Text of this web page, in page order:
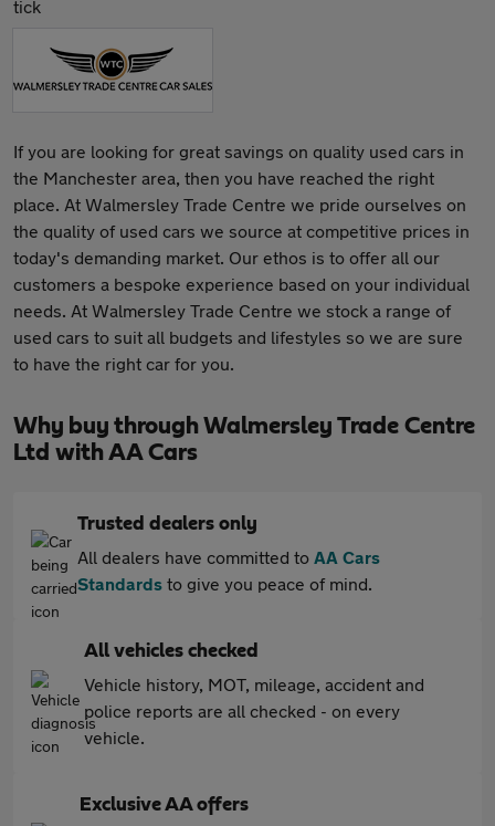
If you are looking for great savings on quality used cars in
the Manchester area, then you have reached the right
place. At Walmersley Trade Centre we pride ourselves on
the quality of used cars we source at competitive prices in
today's demanding market. Our ethos is to offer all our
customers a bespoke experience based on your individual
needs. At Walmersley Trade Centre we stock a range of
used cars to suit all budgets and lifestyles so we are sure
to have the right car for you.
Why buy through Walmersley Trade Centre
Ltd with AA Cars
Trusted dealers only
All dealers have committed to AA Cars
Standards to give you peace of mind.
All vehicles checked
Vehicle history, MOT, mileage, accident and
police reports are all checked - on every
vehicle.
Exclusive AA offers